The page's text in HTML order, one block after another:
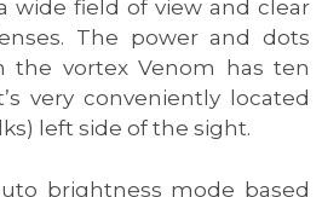
wide field of view and clear
The power and dots
the vortex Venom has ten
very conveniently located
left side of the sight.
brightness mode based